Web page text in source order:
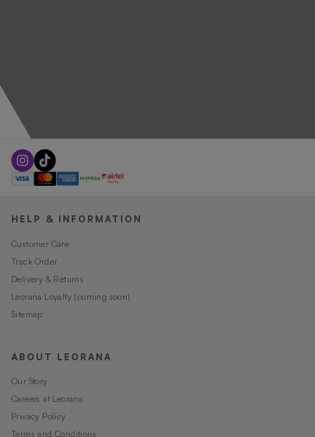
HELP & INFORMATION
Customer Care
Track Order
Delivery & Returns
Leorana Loyalty (coming soon)
Sitemap
ABOUT LEORANA
Our Story
Careers at Leorana
Privacy Policy
Terms and Conditions